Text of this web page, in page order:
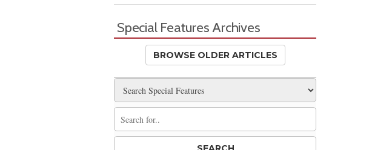
Special Features Archives
BROWSE OLDER ARTICLES